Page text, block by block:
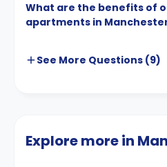
What are the benefits of
apartments in
See More Questions (9)
Explore more in